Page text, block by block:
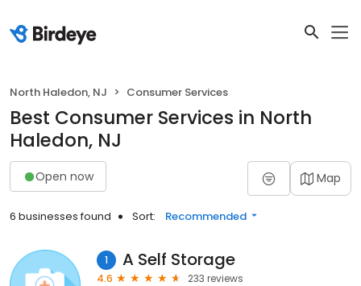
North Haledon, NJ Consumer Services
Best Consumer Services in North
Haledon, NJ
Open now Map
6 businesses found Sort: Recommended
1 A Self Storage
4.6
233 reviews